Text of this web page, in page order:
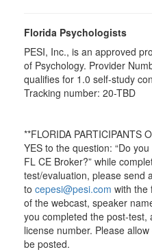
Florida Psychologists
PESI, Inc., is an approved
of Psychology. Provider
qualifies for 1.0 self-study
Tracking number: 20-TBD
**FLORIDA PARTICIPANTS
YES to the question: “Do
FL CE Broker?” while
test/evaluation, please send
to cepesi@pesi.com with the
of the webcast, speaker
you completed the post-
license number. Please
be posted.